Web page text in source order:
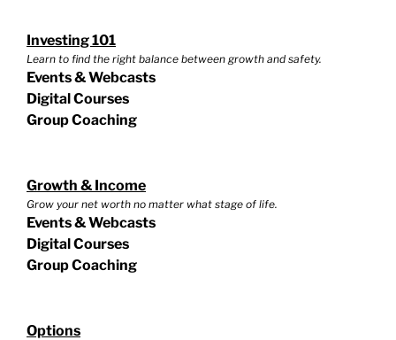
Investing 101
Learn to find the right balance between growth and safety.
Events & Webcasts
Digital Courses
Group Coaching
Growth & Income
Grow your net worth no matter what stage of life.
Events & Webcasts
Digital Courses
Group Coaching
Options